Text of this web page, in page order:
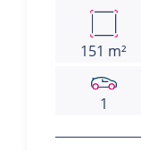
151 m²
1